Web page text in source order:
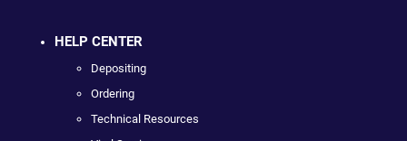
HELP CENTER
Depositing
Ordering
Technical Resources